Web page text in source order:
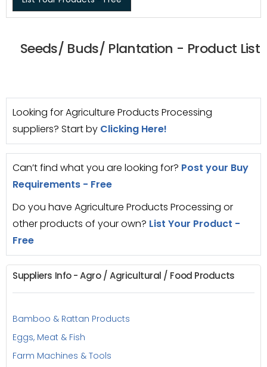
Seeds/ Buds/ Plantation - Product List
Looking for Agriculture Products Processing
suppliers? Start by Clicking Here!
Can’t find what you are looking for? Post your Buy
Requirements - Free
Do you have Agriculture Products Processing or
other products of your own? List Your Product -
Free
Suppliers Info - Agro / Agricultural / Food Products
Bamboo & Rattan Products
Eggs, Meat & Fish
Farm Machines & Tools